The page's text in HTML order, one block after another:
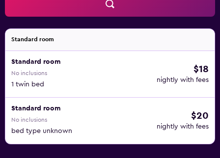
Standard room
Standard room
No inclusions
1 twin bed
$18
nightly with fees
Standard room
No inclusions
bed type unknown
$20
nightly with fees